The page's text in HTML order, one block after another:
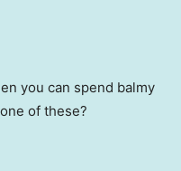
you can spend balmy
of these?